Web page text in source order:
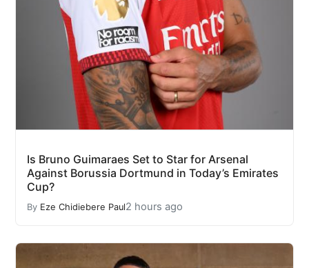
Is Bruno Guimaraes Set to Star for Arsenal
Against Borussia Dortmund in Today’s Emirates
Cup?
By Eze Chidiebere Paul2 hours ago